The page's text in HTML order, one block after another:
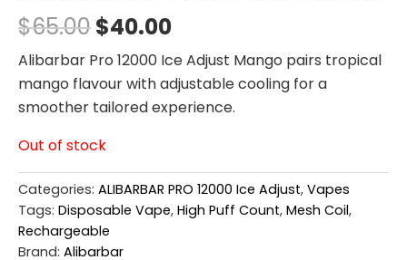
$65.00$40.00
Alibarbar Pro 12000 Ice Adjust Mango pairs tropical
mango flavour with adjustable cooling for a
smoother tailored experience.
Out of stock
Categories: ALIBARBAR PRO 12000 Ice Adjust, Vapes
Tags: Disposable Vape, High Puff Count, Mesh Coil,
Rechargeable
Brand: Alibarbar